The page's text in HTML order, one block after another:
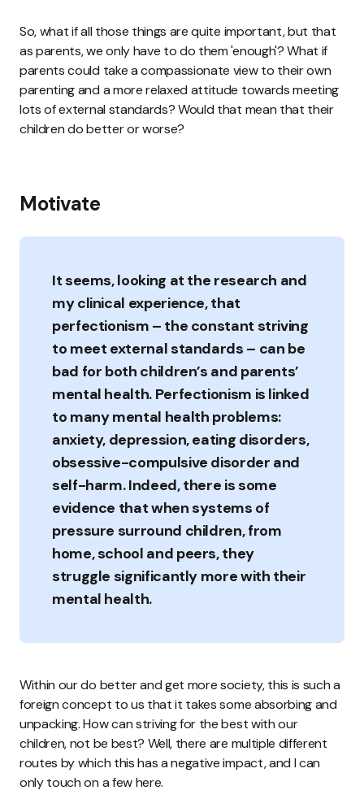
So, what if all those things are quite important, but that
as parents, we only have to do them 'enough'? What if
parents could take a compassionate view to their own
parenting and a more relaxed attitude towards meeting
lots of external standards? Would that mean that their
children do better or worse?
Motivate
It seems, looking at the research and
my clinical experience, that
perfectionism – the constant striving
to meet external standards – can be
bad for both children’s and parents’
mental health. Perfectionism is linked
to many mental health problems:
anxiety, depression, eating disorders,
obsessive-compulsive disorder and
self-harm. Indeed, there is some
evidence that when systems of
pressure surround children, from
home, school and peers, they
struggle significantly more with their
mental health.
Within our do better and get more society, this is such a
foreign concept to us that it takes some absorbing and
unpacking. How can striving for the best with our
children, not be best? Well, there are multiple different
routes by which this has a negative impact, and I can
only touch on a few here.